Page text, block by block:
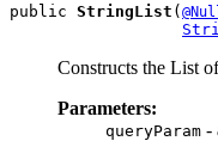
public StringList (
Constructs the List
Parameters:
queryParam -